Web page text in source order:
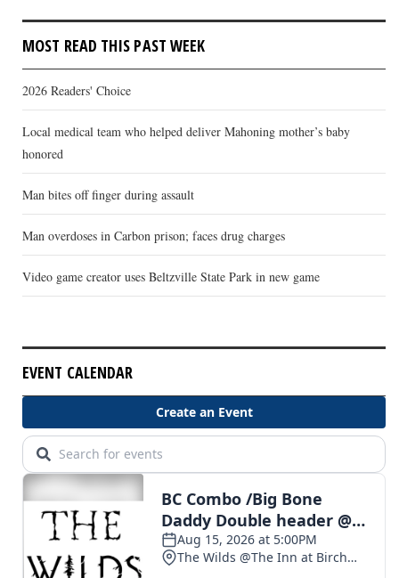
MOST READ THIS PAST WEEK
2026 Readers' Choice
Local medical team who helped deliver Mahoning mother’s baby
honored
Man bites off finger during assault
Man overdoses in Carbon prison; faces drug charges
Video game creator uses Beltzville State Park in new game
EVENT CALENDAR